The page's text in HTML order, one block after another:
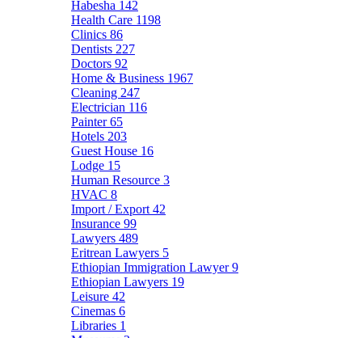
Habesha 142
Health Care 1198
Clinics 86
Dentists 227
Doctors 92
Home & Business 1967
Cleaning 247
Electrician 116
Painter65
Hotels 203
Guest House 16
Lodge 15
Human Resource 3
HVAC 8
Import / Export 42
Insurance 99
Lawyers 489
Eritrean Lawyers 5
Ethiopian Immigration Lawyer9
Ethiopian Lawyers 19
Leisure 42
Cinemas 6
Libraries 1